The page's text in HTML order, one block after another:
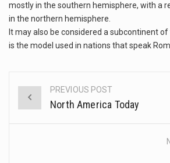
mostly in the southern hemisphere, with a
in the northern hemisphere.
It may also be considered a subcontinent
is the model used in nations that speak
Post
PREVIOUS POST
North America Today